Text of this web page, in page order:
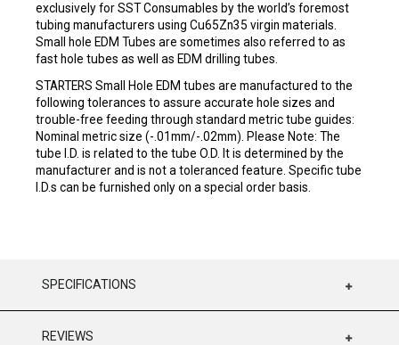
exclusively for SST Consumables by the world’s foremost
tubing manufacturers using Cu65Zn35 virgin materials.
Small hole EDM Tubes are sometimes also referred to as
fast hole tubes as well as EDM drilling tubes.
STARTERS Small Hole EDM tubes are manufactured to the
following tolerances to assure accurate hole sizes and
trouble-free feeding through standard metric tube guides:
Nominal metric size (-.01mm/-.02mm). Please Note: The
tube I.D. is related to the tube O.D. It is determined by the
manufacturer and is not a toleranced feature. Specific tube
I.D.s can be furnished only on a special order basis.
SPECIFICATIONS
REVIEWS